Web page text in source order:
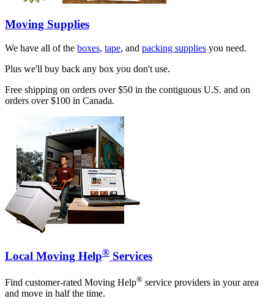
Moving Supplies
We have all of the boxes, tape, and packing supplies you need.
Plus we'll buy back any box you don't use.
Free shipping on orders over $50 in the contiguous U.S. and on
orders over $100 in Canada.
Local Moving Help® Services
Find customer-rated Moving Help® service providers in your area
and move in half the time.